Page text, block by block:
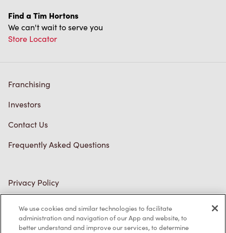
Find a Tim Hortons
We can't wait to serve you
Store Locator
Franchising
Investors
Contact Us
Frequently Asked Questions
Privacy Policy
Trademarks Notice
We use cookies and similar technologies to facilitate
administration and navigation of our App and website, to
better understand and improve our services, to determine